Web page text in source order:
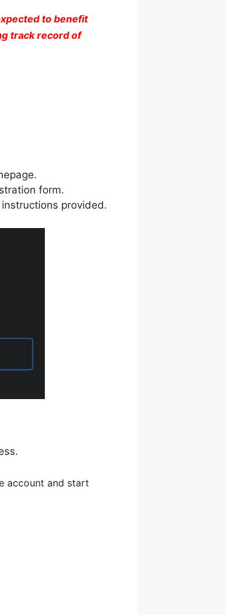
to benefit
track record of
form.
provided.
account and start